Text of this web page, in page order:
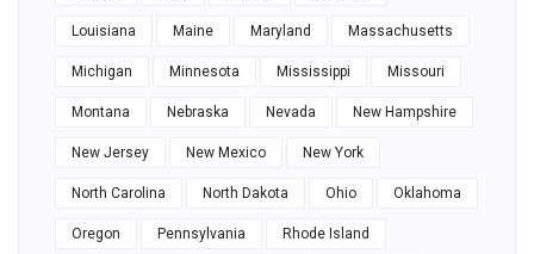
Louisiana Maine Maryland Massachusetts
Michigan Minnesota Mississippi Missouri
Montana Nebraska Nevada New Hampshire
New Jersey New Mexico New York
North Carolina North Dakota Ohio Oklahoma
Oregon Pennsylvania Rhode Island